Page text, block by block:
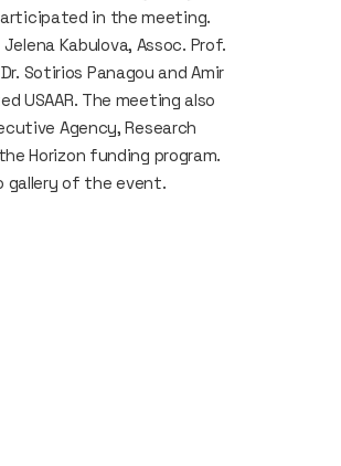
in the meeting.
Kabulova, Assoc. Prof.
Sotirios Panagou and Amir
USAAR. The meeting also
Agency, Research
Horizon funding program.
gallery of the event.